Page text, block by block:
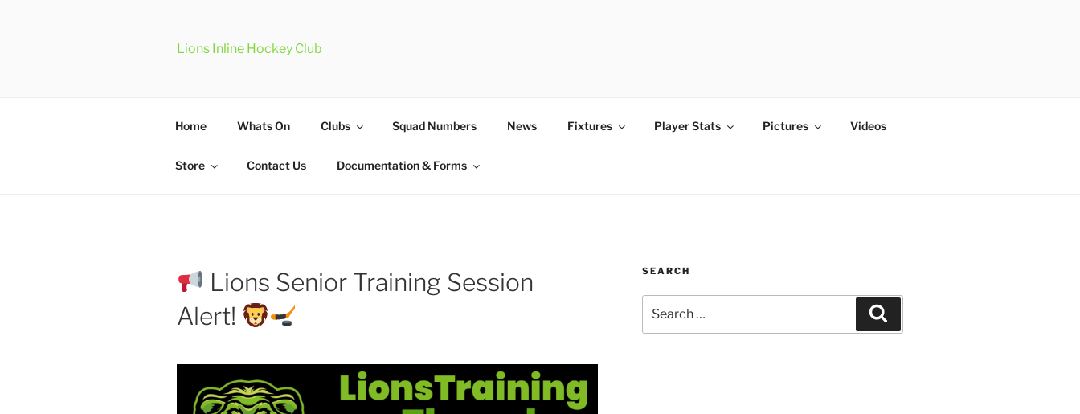
Lions Inline Hockey Club
Home Whats On Clubs Squad Numbers News Fixtures Player Stats Pictures Videos
Store Contact Us Documentation & Forms
Lions Senior Training Session
Alert!
SEARCH
for: